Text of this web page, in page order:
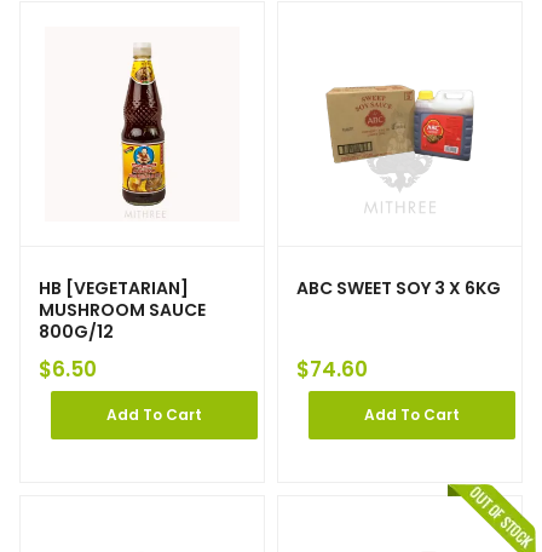
HB [VEGETARIAN]
MUSHROOM SAUCE
800G/12
$6.50
Add To Cart
ABC SWEET SOY 3 X 6KG
$74.60
Add To Cart